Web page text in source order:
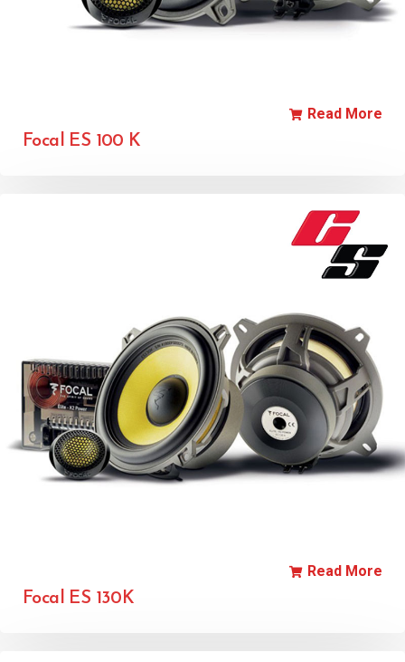
Focal ES 100 K
Read More
Focal ES 130K
Read More